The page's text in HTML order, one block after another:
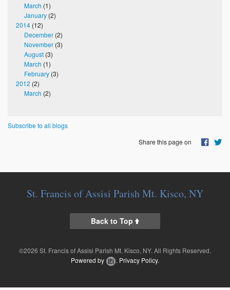
March (1)
January (2)
2014 (12)
December (2)
November (3)
August (3)
March (1)
February (3)
2012 (2)
March (2)
Subscribe to all blogs
Share this page on
St. Francis of Assisi Parish Mt. Kisco, NY
Back to Top
©2026 St. Francis of Assisi Parish Mt. Kisco, NY. All Rights Reserved.
Powered by
. Privacy Policy.